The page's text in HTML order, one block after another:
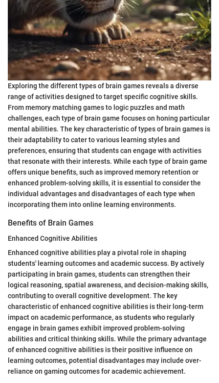
Exploring the different types of brain games reveals a diverse
range of activities designed to target specific cognitive skills.
From memory matching games to logic puzzles and math
challenges, each type of brain game focuses on honing particular
mental abilities. The key characteristic of types of brain games is
their adaptability to cater to various learning styles and
preferences, ensuring that students can engage with activities
that resonate with their interests. While each type of brain game
offers unique benefits, such as improved memory retention or
enhanced problem-solving skills, it is essential to consider the
individual advantages and disadvantages of each type when
incorporating them into online learning environments.
Benefits of Brain Games
Enhanced Cognitive Abilities
Enhanced cognitive abilities play a pivotal role in shaping
students' learning outcomes and academic success. By actively
participating in brain games, students can strengthen their
logical reasoning, spatial awareness, and decision-making skills,
contributing to overall cognitive development. The key
characteristic of enhanced cognitive abilities is their long-term
impact on academic performance, as students who regularly
engage in brain games exhibit improved problem-solving
abilities and critical thinking skills. While the primary advantage
of enhanced cognitive abilities is their positive influence on
learning outcomes, potential disadvantages may include over-
reliance on gaming outcomes for academic achievement.